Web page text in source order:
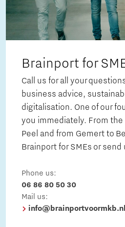
Brainport for
Call us for all your
business advice,
digitalisation. One of our
you immediately. From
Peel and from Gemert to
Brainport for SMEs or send
Phone us:
06 86 80 50 30
Mail us:
info@brainportvoormkb.nl